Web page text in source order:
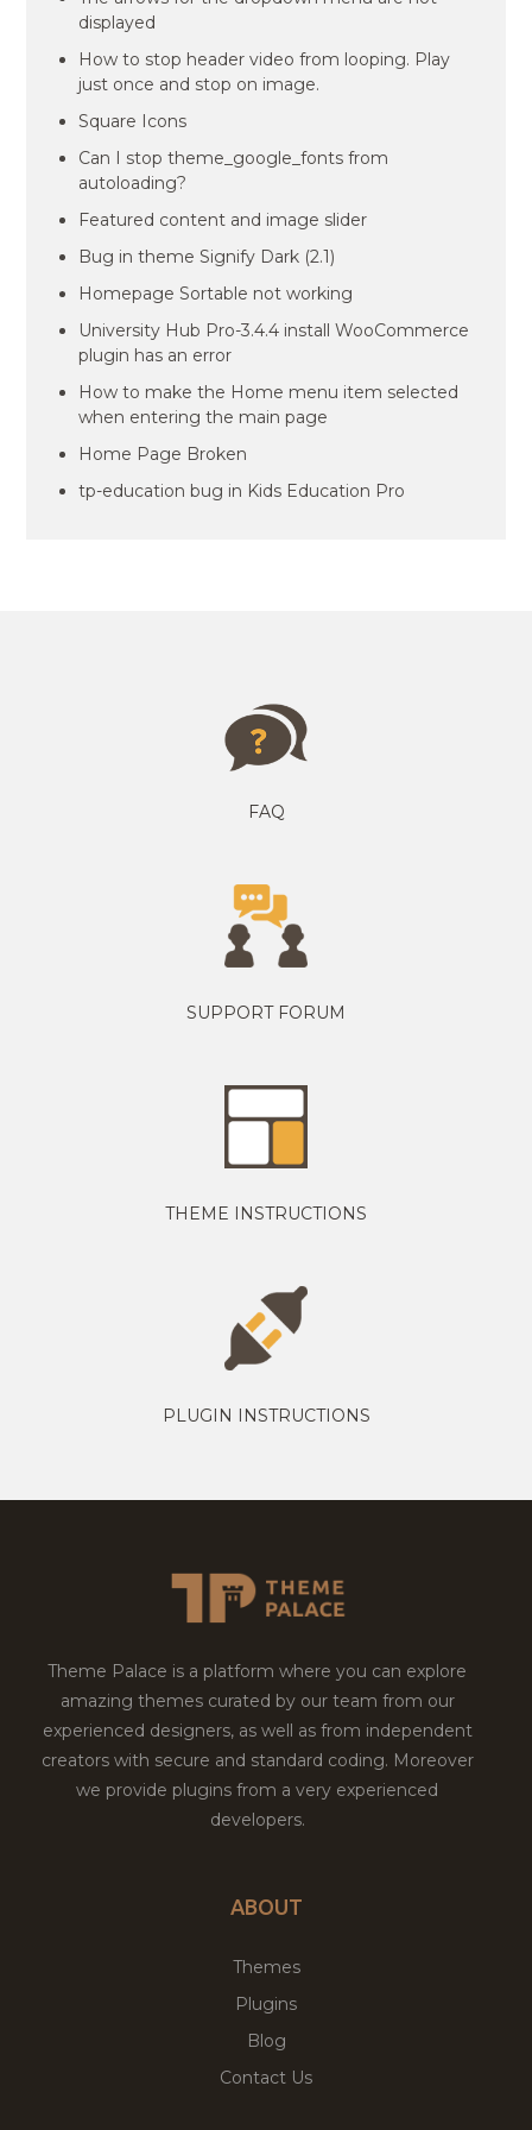
displayed
How to stop header video from looping. Play
just once and stop on image.
Square Icons
Can I stop theme_google_fonts from
autoloading?
Featured content and image slider
Bug in theme Signify Dark (2.1)
Homepage Sortable not working
University Hub Pro-3.4.4 install WooCommerce
plugin has an error
How to make the Home menu item selected
when entering the main page
Home Page Broken
tp-education bug in Kids Education Pro
FAQ
SUPPORT FORUM
THEME INSTRUCTIONS
PLUGIN INSTRUCTIONS
Theme Palace is a platform where you can explore
amazing themes curated by our team from our
experienced designers, as well as from independent
creators with secure and standard coding. Moreover
we provide plugins from a very experienced
developers.
ABOUT
Themes
Plugins
Blog
Contact Us